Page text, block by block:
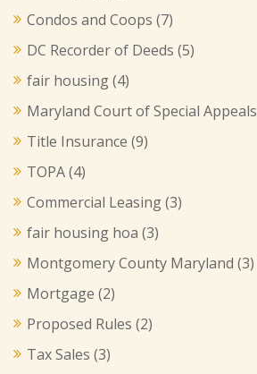
Condos and Coops (7)
DC Recorder of Deeds (5)
fair housing(4)
Maryland Court of Special Appeals
Title Insurance (9)
TOPA(4)
Commercial Leasing(3)
fair housing hoa (3)
Montgomery County Maryland (3)
Mortgage (2)
Proposed Rules (2)
Tax Sales (3)